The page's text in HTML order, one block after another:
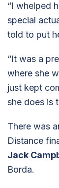
“I whelped
special
told to put
“It was a
where she
just kept
she does is
There was
Distance
Jack
Borda.